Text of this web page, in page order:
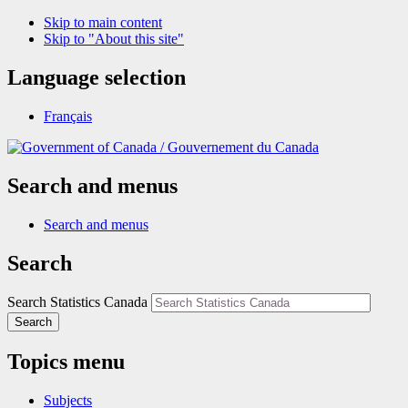
Skip to main content
Skip to "About this site"
Language selection
Français
/Gouvernement du Canada
Search and menus
Search and menus
Search
Search Statistics Canada
Search
Topics menu
Subjects